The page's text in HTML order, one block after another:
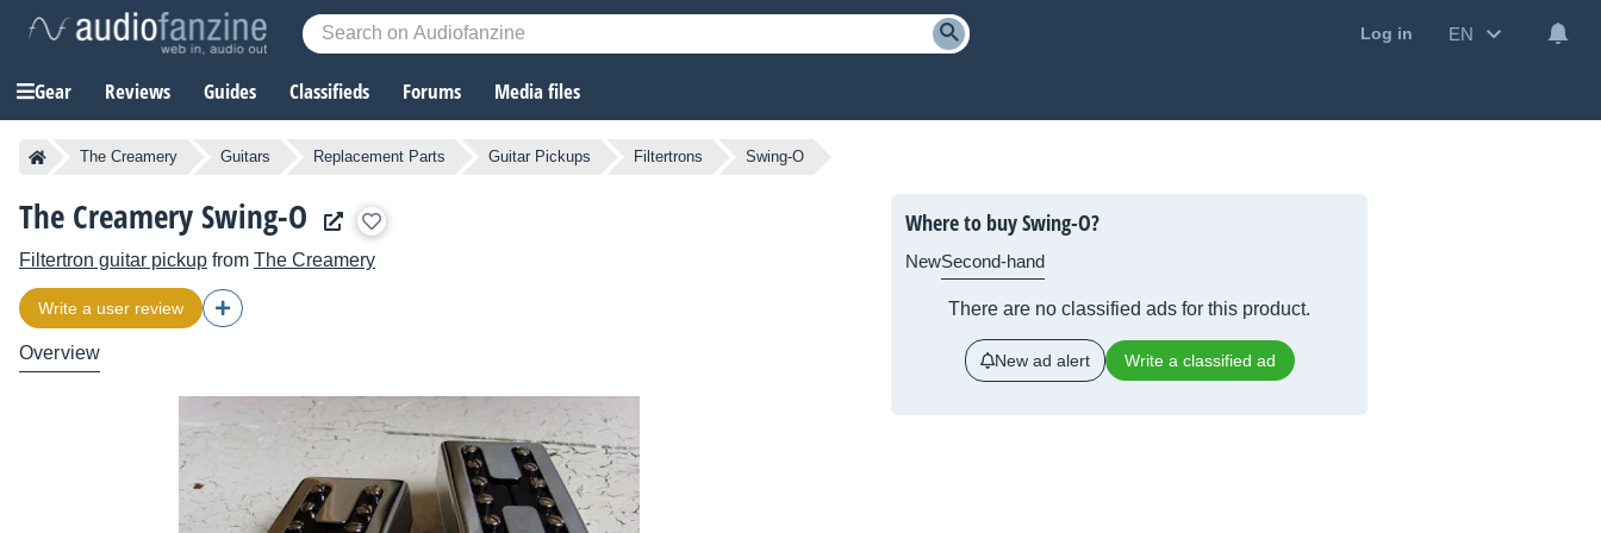
Log in EN
Gear Reviews Guides Classifieds Forums Media files
The Creamery Guitars Replacement Parts Guitar Pickups Filtertrons Swing-O
The Creamery Swing-O
Filtertron guitar pickup from The Creamery
Write a user review
Overview
Where to buy Swing-O?
NewSecond-hand
There are no classified ads for this product.
New ad alert Write a classified ad